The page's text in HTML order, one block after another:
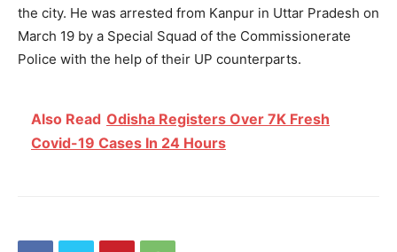
the city. He was arrested from Kanpur in Uttar Pradesh on
March 19 by a Special Squad of the Commissionerate
Police with the help of their UP counterparts.
Also Read Odisha Registers Over 7K Fresh
Covid-19 Cases In 24 Hours